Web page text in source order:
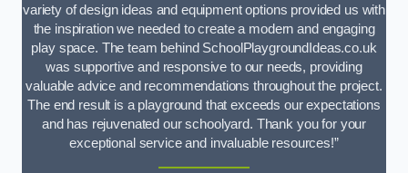
variety of design ideas and equipment options provided us with
the inspiration we needed to create a modern and engaging
play space. The team behind SchoolPlaygroundIdeas.co.uk
was supportive and responsive to our needs, providing
valuable advice and recommendations throughout the project.
The end result is a playground that exceeds our expectations
and has rejuvenated our schoolyard. Thank you for your
exceptional service and invaluable resources!”